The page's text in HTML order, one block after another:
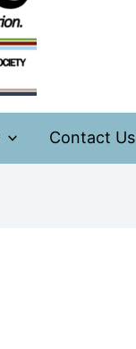
Contact Us